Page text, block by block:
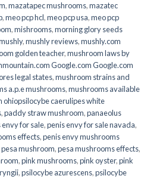
,mazatapec mushrooms,mazatec
,meo pcp hcl,meo pcp usa,meo pcp
,mishrooms,morning glory seeds
,mushly reviews,mushly.com
golden teacher,mushroom laws by
Google.com Google.com
legal states,mushroom strains and
a.p.e mushrooms,mushrooms available
ohiopsilocybe caerulipes white
,paddy straw mushroom,panaeolus
envy for sale,penis envy for sale navada,
effects,penis envy mushrooms
pesa mushroom,pesa mushrooms effects,
,pink mushrooms,pink oyster,pink
,psilocybe azurescens,psilocybe